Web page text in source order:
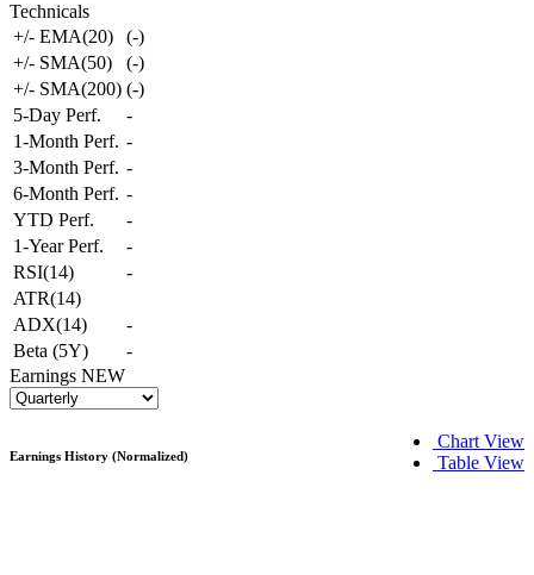
Technicals
+/- EMA(20)
(-)
+/- SMA(50)
(-)
+/- SMA(200) (-)
5-Day Perf.
-
1-Month Perf. -
3-Month Perf. -
6-Month Perf. -
YTD Perf.
-
1-Year Perf.
-
RSI(14)
-
ATR(14)
ADX(14)
-
Beta (5Y)
-
Earnings NEW
Chart View
Table View
Earnings History (Normalized)